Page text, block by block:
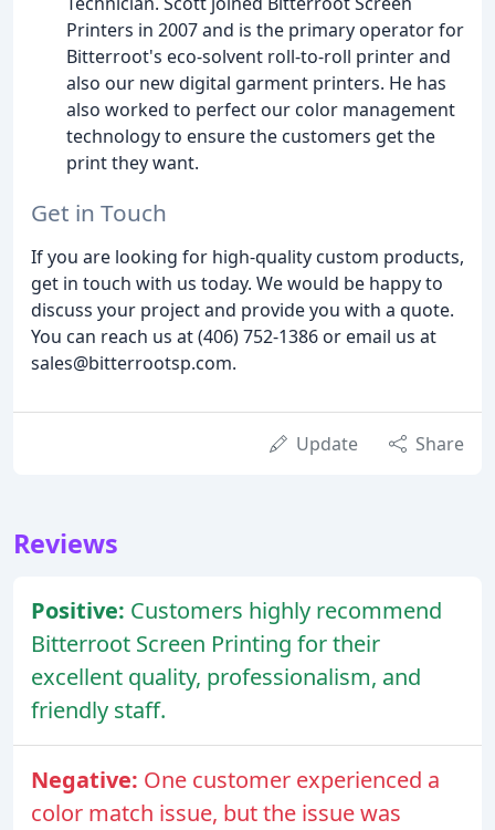
Printers in 2007 and is the primary operator for
Bitterroot's eco-solvent roll-to-roll printer and
also our new digital garment printers. He has
also worked to perfect our color management
technology to ensure the customers get the
print they want.
Get in Touch
If you are looking for high-quality custom products,
get in touch with us today. We would be happy to
discuss your project and provide you with a quote.
You can reach us at (406) 752-1386 or email us at
sales@bitterrootsp.com.
Update Share
Reviews
Positive: Customers highly recommend
Bitterroot Screen Printing for their
excellent quality, professionalism, and
friendly staff.
Negative: One customer experienced a
color match issue, but the issue was